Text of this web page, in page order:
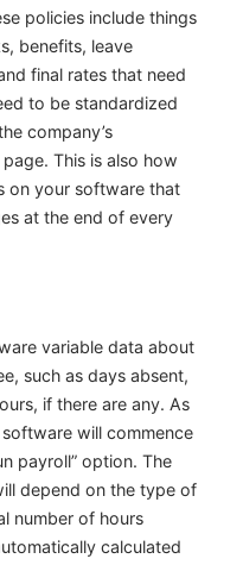
policies include things
benefits, leave
final rates that need
to be standardized
company’s
This is also how
on your software that
at the end of every
variable data about
such as days absent,
if there are any. As
will commence
payroll” option. The
depend on the type of
number of hours
calculated